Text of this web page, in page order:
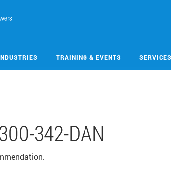
TRAINING & EVENTS SERVICES
300-342-DAN